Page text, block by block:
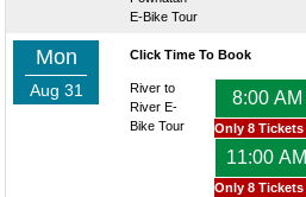
E-Bike Tour
Mon
Aug 31
Click Time To Book
River to
River E-
Bike Tour
8:00 AM
Only 8
11:00 AM
Only 8